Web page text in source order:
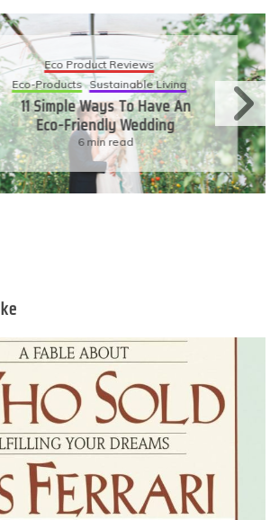
Eco Product Reviews
Products Sustainable Living
Simple Ways To Have An
Eco-Friendly Wedding
6 min read